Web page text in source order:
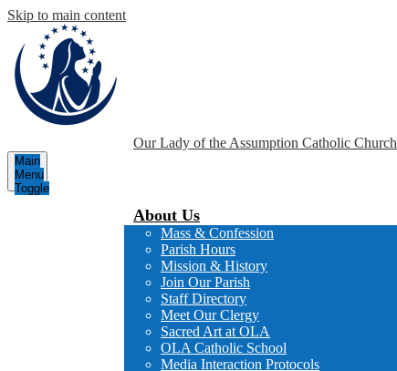
Skip to main content
Our Lady of the Assumption Catholic Church
Main
Menu
Toggle
About Us
Mass & Confession
Parish Hours
Mission & History
Join Our Parish
Staff Directory
Meet Our Clergy
Sacred Art at OLA
OLA Catholic School
Media Interaction Protocols